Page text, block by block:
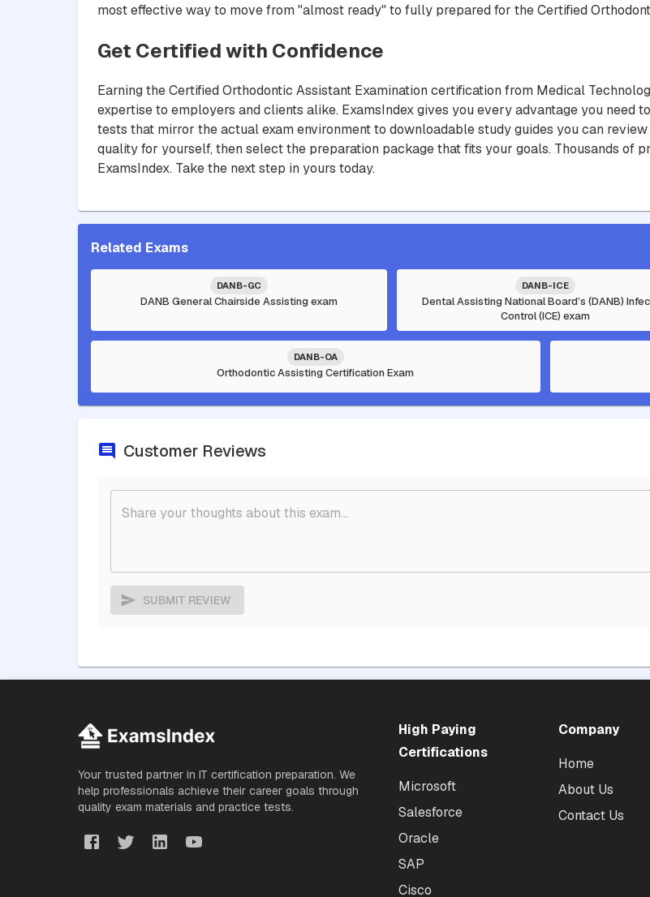
most effective way to move from "almost ready" to fully prepared for the Certified
Get Certified with Confidence
Earning the Certified Orthodontic Assistant Examination certification from Medical
expertise to employers and clients alike. ExamsIndex gives you every advantage you need
tests that mirror the actual exam environment to downloadable study guides you can
quality for yourself, then select the preparation package that fits your goals. Thousands of
ExamsIndex. Take the next step in yours today.
Related Exams
DANB-GC
DANB General Chairside Assisting exam
DANB-ICE
Dental Assisting National Board’s (DANB)
Control (ICE) exam
DANB-OA
Orthodontic Assisting Certification Exam
Customer Reviews
SUBMIT REVIEW
Your trusted partner in IT certification preparation. We
help professionals achieve their career goals through
quality exam materials and practice tests.
High Paying
Certifications
Microsoft
Salesforce
Oracle
SAP
Cisco
Company
Home
About Us
Contact Us